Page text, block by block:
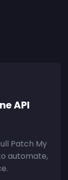
API
Patch My
automate,